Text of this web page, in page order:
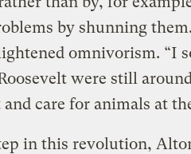
by shunning
omnivorism. “I
were still
and care for animals at
in this revolution,